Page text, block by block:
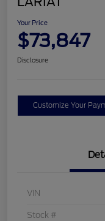
Your Price
$73,847
Disclosure
Customize Your
VIN
Stock #